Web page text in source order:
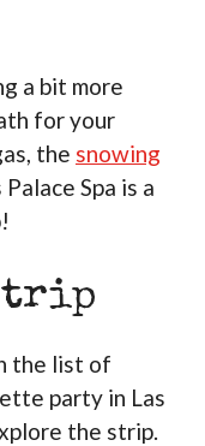
a bit more
for your
the snowing
Spa is a
the list of
party in Las
the strip.